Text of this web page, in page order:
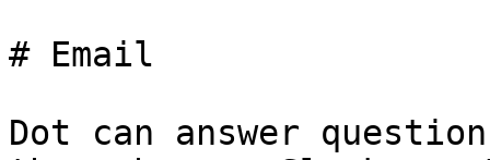
# Email
Dot can answer